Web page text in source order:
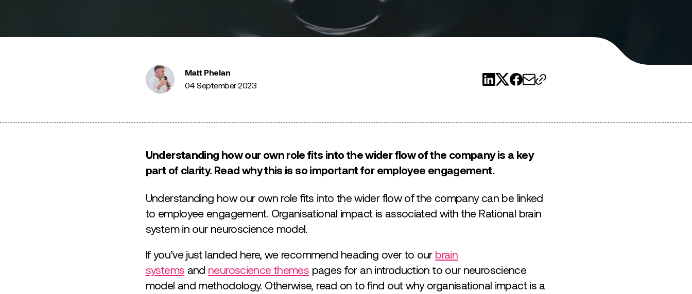
Matt Phelan
04 September 2023
Understanding how our own role fits into the wider flow of the company is a key
part of clarity. Read why this is so important for employee engagement.
Understanding how our own role fits into the wider flow of the company can be linked
to employee engagement. Organisational impact is associated with the Rational brain
system in our neuroscience model.
If you’ve just landed here, we recommend heading over to our brain
systems and neuroscience themes pages for an introduction to our neuroscience
model and methodology. Otherwise, read on to find out why organisational impact is a